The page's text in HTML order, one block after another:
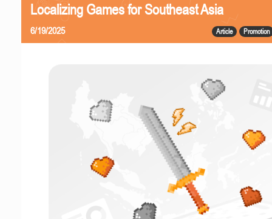
Localizing Games for Southeast Asia
Article Promotion
6/19/2025